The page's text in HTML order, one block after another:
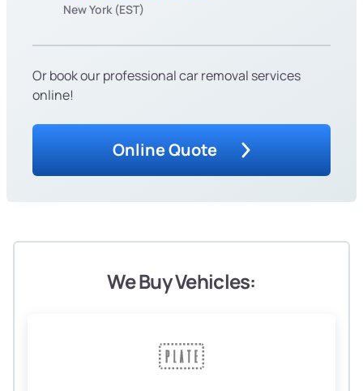
New York (EST)
Or book our professional car removal services
online!
Online Quote
We Buy Vehicles: